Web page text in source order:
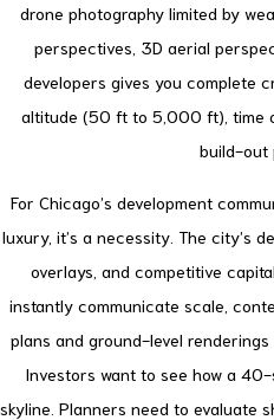
drone photography limited by
perspectives, 3D aerial
developers gives you complete
altitude (50 ft to 5,000 ft), time
build-out
For Chicago’s development
luxury, it’s a necessity. The city’s
overlays, and competitive
instantly communicate scale,
plans and ground-level
Investors want to see how a
skyline. Planners need to evaluate